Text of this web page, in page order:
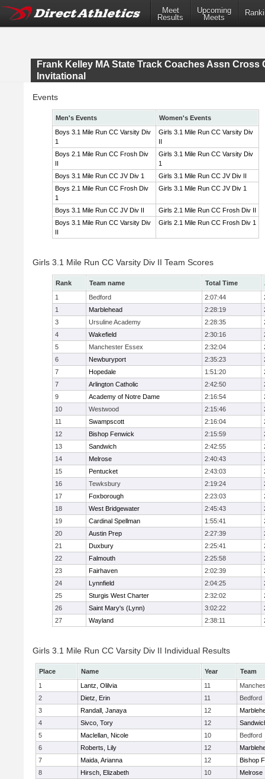
Meet
Results
Upcoming
Meets
Frank Kelley MA State Track Coaches Assn Cross
Invitational
Events
Men's Events
Women's Events
Boys 3.1 Mile Run CC Varsity Div
1
Girls 3.1 Mile Run CC Varsity Div
II
Boys 2.1 Mile Run CC Frosh Div
II
Girls 3.1 Mile Run CC Varsity Div
1
Boys 3.1 Mile Run CC JV Div 1
Girls 3.1 Mile Run CC JV Div II
Boys 2.1 Mile Run CC Frosh Div
1
Girls 3.1 Mile Run CC JV Div 1
Boys 3.1 Mile Run CC JV Div II
Girls 2.1 Mile Run CC Frosh Div II
Boys 3.1 Mile Run CC Varsity Div
II
Girls 2.1 Mile Run CC Frosh Div 1
Girls 3.1 Mile Run CC Varsity Div II Team Scores
Rank Team name Total Time
1
Bedford 2:07:44
1
Marblehead 2:28:19
3
Ursuline Academy 2:28:35
4
Wakefield 2:30:16
5
Manchester Essex 2:32:04
6
Newburyport 2:35:23
7
Hopedale 1:51:20
7
Arlington Catholic 2:42:50
9
Academy of Notre Dame 2:16:54
10
Westwood 2:15:46
11
Swampscott 2:16:04
12
Bishop Fenwick 2:15:59
13
Sandwich 2:42:55
14
Melrose 2:40:43
15
Pentucket 2:43:03
16
Tewksbury 2:19:24
17
Foxborough 2:23:03
18
West Bridgewater 2:45:43
19
Cardinal Spellman 1:55:41
20
Austin Prep 2:27:39
21
Duxbury 2:25:41
22
Falmouth 2:25:58
23
Fairhaven 2:02:39
24
Lynnfield 2:04:25
25
Sturgis West Charter 2:32:02
26
Saint Mary's (Lynn) 3:02:22
27
Wayland 2:38:11
Girls 3.1 Mile Run CC Varsity Div II Individual Results
Place Name Year
Team
1
Lantz, Olilvia 11
2
Dietz, Erin 11
Bedford
3
Randall, Janaya 12
4
Sivco, Tory 12
5
Maclellan, Nicole 10
Bedford
6
Roberts, Lily 12
7
Maida, Arianna 12
Bishop
8
Hirsch, Elizabeth 10
Melrose